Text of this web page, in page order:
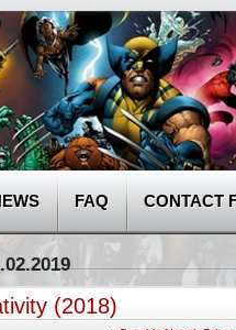
FAQ CONTACT
(2018)